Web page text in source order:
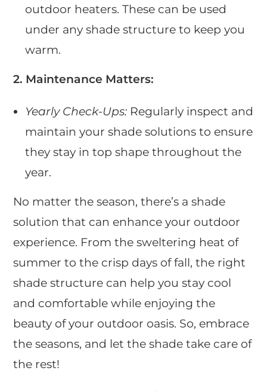
outdoor heaters. These can be used
under any shade structure to keep you
warm.
2. Maintenance Matters:
Yearly Check-Ups: Regularly inspect and
maintain your shade solutions to ensure
they stay in top shape throughout the
year.
No matter the season, there’s a shade
solution that can enhance your outdoor
experience. From the sweltering heat of
summer to the crisp days of fall, the right
shade structure can help you stay cool
and comfortable while enjoying the
beauty of your outdoor oasis. So, embrace
the seasons, and let the shade take care of
the rest!